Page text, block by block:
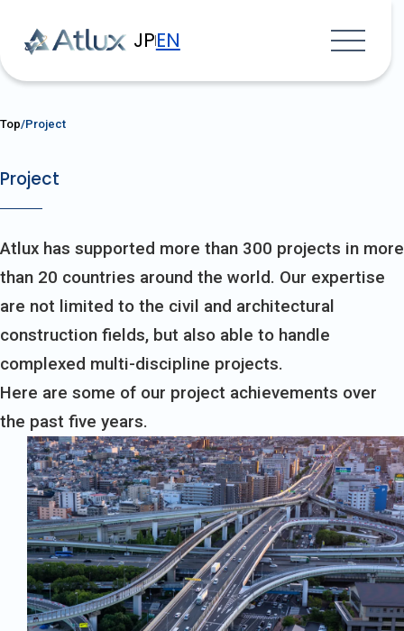
JPEN
Top Project
Project
Atlux has supported more than 300 projects in more
than 20 countries around the world. Our expertise
are not limited to the civil and architectural
construction fields, but also able to handle
complexed multi-discipline projects.
Here are some of our project achievements over
the past five years.